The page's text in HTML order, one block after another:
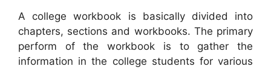
A college workbook is basically divided into
chapters, sections and workbooks. The primary
perform of the workbook is to gather the
information in the college students for various